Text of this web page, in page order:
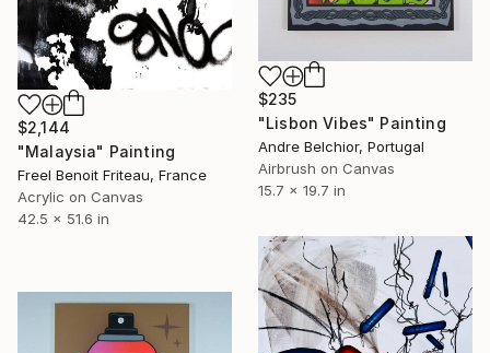
$235
"Lisbon Vibes" Painting
Andre Belchior, Portugal
Airbrush on Canvas
15.7 x 19.7 in
$2,144
"Malaysia" Painting
Freel Benoit Friteau, France
Acrylic on Canvas
42.5 x 51.6 in